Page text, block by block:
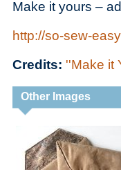
Make it yours –
http://so-sew-
Credits: ''Make it
Other Images